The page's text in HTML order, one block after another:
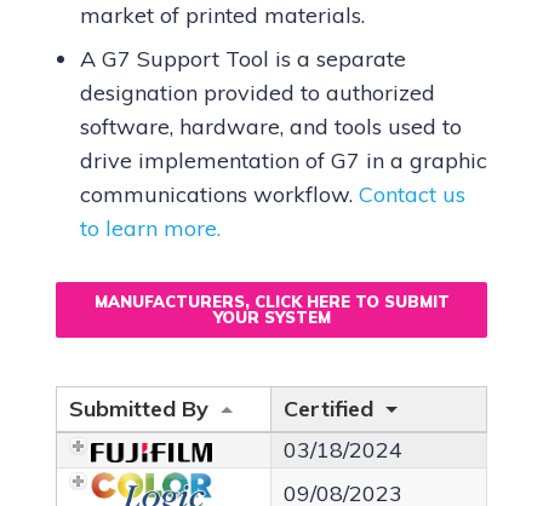
market of printed materials.
A G7 Support Tool is a separate
designation provided to authorized
software, hardware, and tools used to
drive implementation of G7 in a graphic
communications workflow. Contact us
to learn more.
MANUFACTURERS, CLICK HERE TO SUBMIT
YOUR SYSTEM
Submitted By
Certified
03/18/2024
09/08/2023